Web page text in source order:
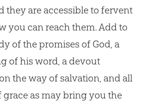
they are accessible to fervent
you can reach them. Add to
of the promises of God, a
of his word, a devout
the way of salvation, and all
grace as may bring you the